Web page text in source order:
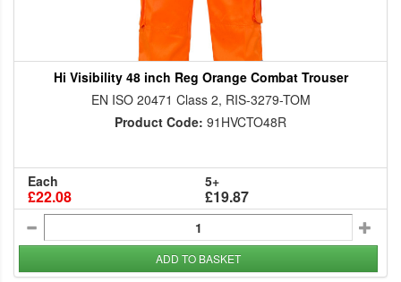
Hi Visibility 48 inch Reg Orange Combat Trouser
EN ISO 20471 Class 2, RIS-3279-TOM
Product Code: 91HVCTO48R
Each
£22.08
5+
£19.87
ADD TO BASKET